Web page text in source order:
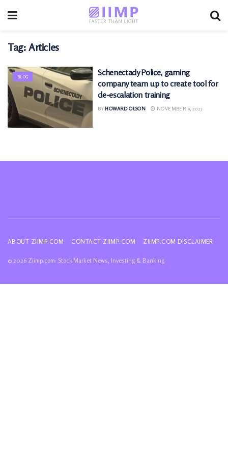
Tag: Articles
BLOG
Schenectady Police, gaming
company team up to create tool for
de-escalation training
BY HOWARD OLSON NOVEMBER 9, 2025
ABOUT ZIIMP.COM CONTACT ZIIMP.COM ZIIMP.COM DISCLAIMER
© 2026 Ziimp.com: Stock Market News, Investing & Banking